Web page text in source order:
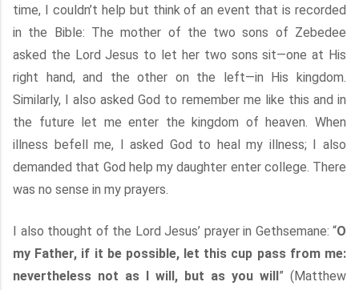
time, I couldn’t help but think of an event that is recorded
in the Bible: The mother of the two sons of Zebedee
asked the Lord Jesus to let her two sons sit—one at His
right hand, and the other on the left—in His kingdom.
Similarly, I also asked God to remember me like this and in
the future let me enter the kingdom of heaven. When
illness befell me, I asked God to heal my illness; I also
demanded that God help my daughter enter college. There
was no sense in my prayers.
I also thought of the Lord Jesus’ prayer in Gethsemane: “O
my Father, if it be possible, let this cup pass from me:
nevertheless not as I will, but as you will” (Matthew